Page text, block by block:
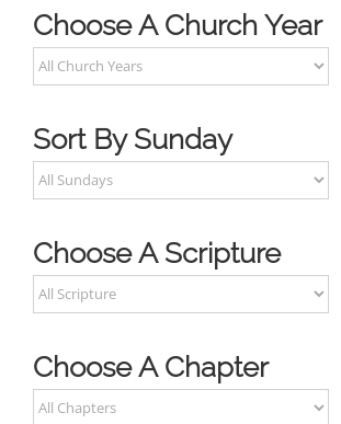
Choose A Church Year
Sort By Sunday
Choose A Scripture
Choose A Chapter